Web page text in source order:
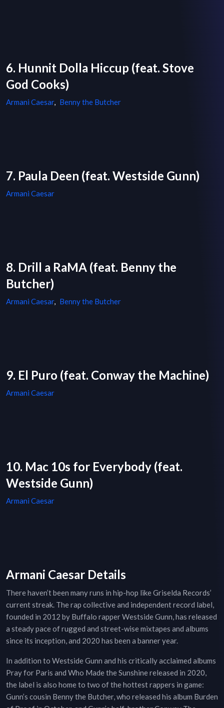
6. Hunnit Dolla Hiccup (feat. Stove
God Cooks)
Armani Caesar, Benny the Butcher
7. Paula Deen (feat. Westside Gunn)
Armani Caesar
8. Drill a RaMA (feat. Benny the
Butcher)
Armani Caesar, Benny the Butcher
9. El Puro (feat. Conway the Machine)
Armani Caesar
10. Mac 10s for Everybody (feat.
Westside Gunn)
Armani Caesar
Armani Caesar Details
There haven’t been many runs in hip-hop like Griselda Records’
current streak. The rap collective and independent record label,
founded in 2012 by Buffalo rapper Westside Gunn, has released
a steady pace of rugged and street-wise mixtapes and albums
since its inception, and 2020 has been a banner year.
In addition to Westside Gunn and his critically acclaimed albums
Pray for Paris and Who Made the Sunshine released in 2020,
the label is also home to two of the hottest rappers in game:
Gunn’s cousin Benny the Butcher, who released his album Burden